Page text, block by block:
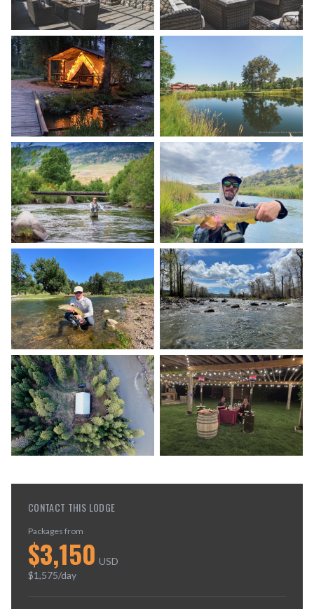
CONTACT THIS LODGE
Packages from
$3,150 USD
$1,575/day